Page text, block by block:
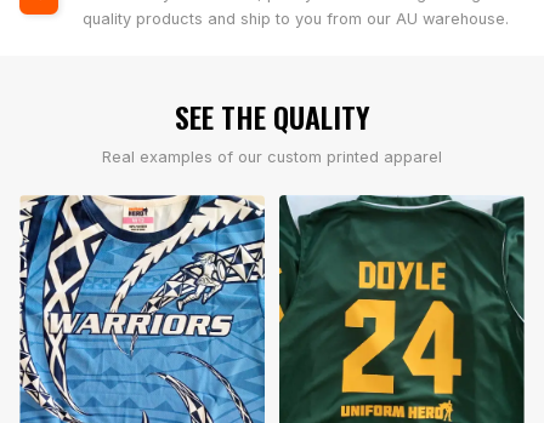
quality products and ship to you from our AU warehouse.
SEE THE QUALITY
Real examples of our custom printed apparel